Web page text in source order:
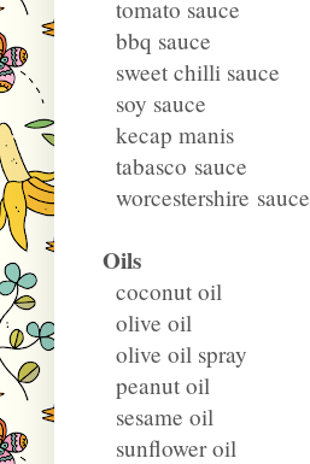
tomato sauce
bbq sauce
sweet chilli sauce
soy sauce
kecap manis
tabasco sauce
worcestershire sauce
Oils
coconut oil
olive oil
olive oil spray
peanut oil
sesame oil
sunflower oil